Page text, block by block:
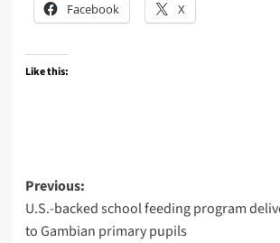
Facebook X
Like this:
Post
navigation
Previous:
U.S.-backed school feeding program
to Gambian primary pupils